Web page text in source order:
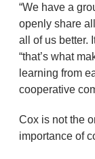
“We have a
openly share
all of us better.
“that’s what
learning from
cooperative
Cox is not the
importance of